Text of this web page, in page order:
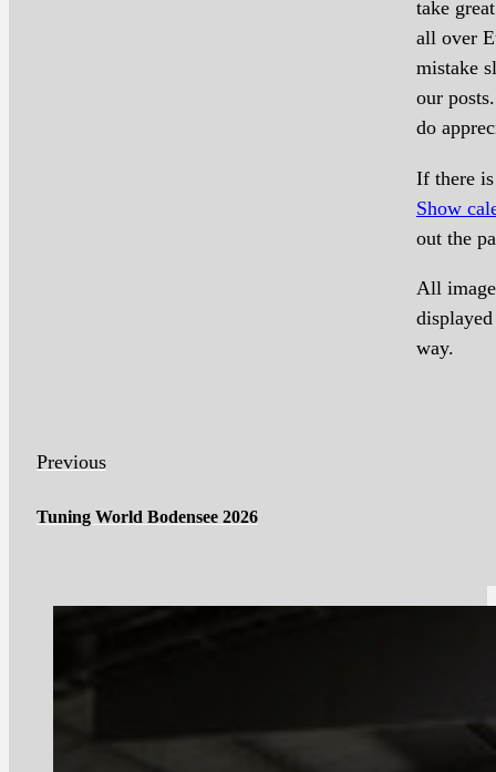
take
all over
mistake
our
do
If there
Show
out the
All
way.
Previous
Tuning World Bodensee 2026